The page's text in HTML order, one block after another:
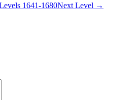
1641-1680Next Level →